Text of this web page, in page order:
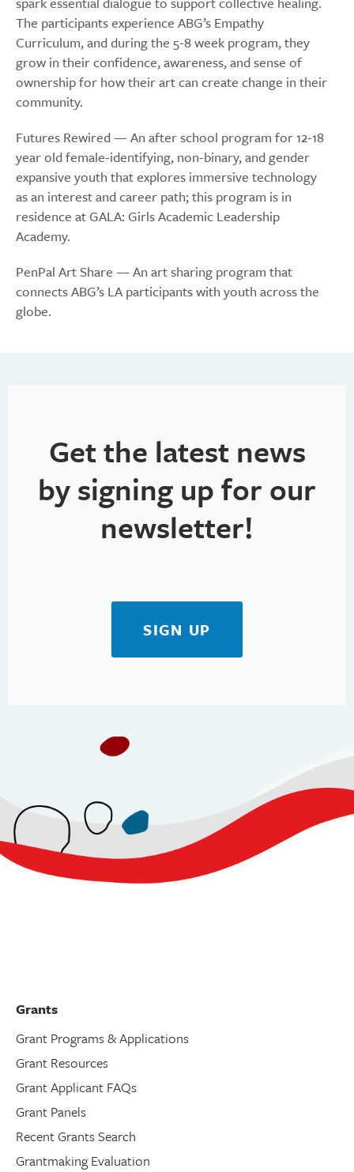
The participants experience ABG’s Empathy
Curriculum, and during the 5-8 week program, they
grow in their confidence, awareness, and sense of
ownership for how their art can create change in their
community.
Futures Rewired — An after school program for 12-18
year old female-identifying, non-binary, and gender
expansive youth that explores immersive technology
as an interest and career path; this program is in
residence at GALA: Girls Academic Leadership
Academy.
PenPal Art Share — An art sharing program that
connects ABG’s LA participants with youth across the
globe.
Get the latest news
by signing up for our
newsletter!
SIGN UP
Grants
Grant Programs & Applications
Grant Resources
Grant Applicant FAQs
Grant Panels
Recent Grants Search
Grantmaking Evaluation